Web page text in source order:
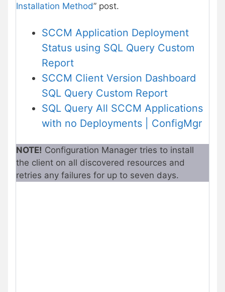
Installation Method” post.
SCCM Application Deployment
Status using SQL Query Custom
Report
SCCM Client Version Dashboard
SQL Query Custom Report
SQL Query All SCCM Applications
with no Deployments | ConfigMgr
NOTE! Configuration Manager tries to install
the client on all discovered resources and
retries any failures for up to seven days.